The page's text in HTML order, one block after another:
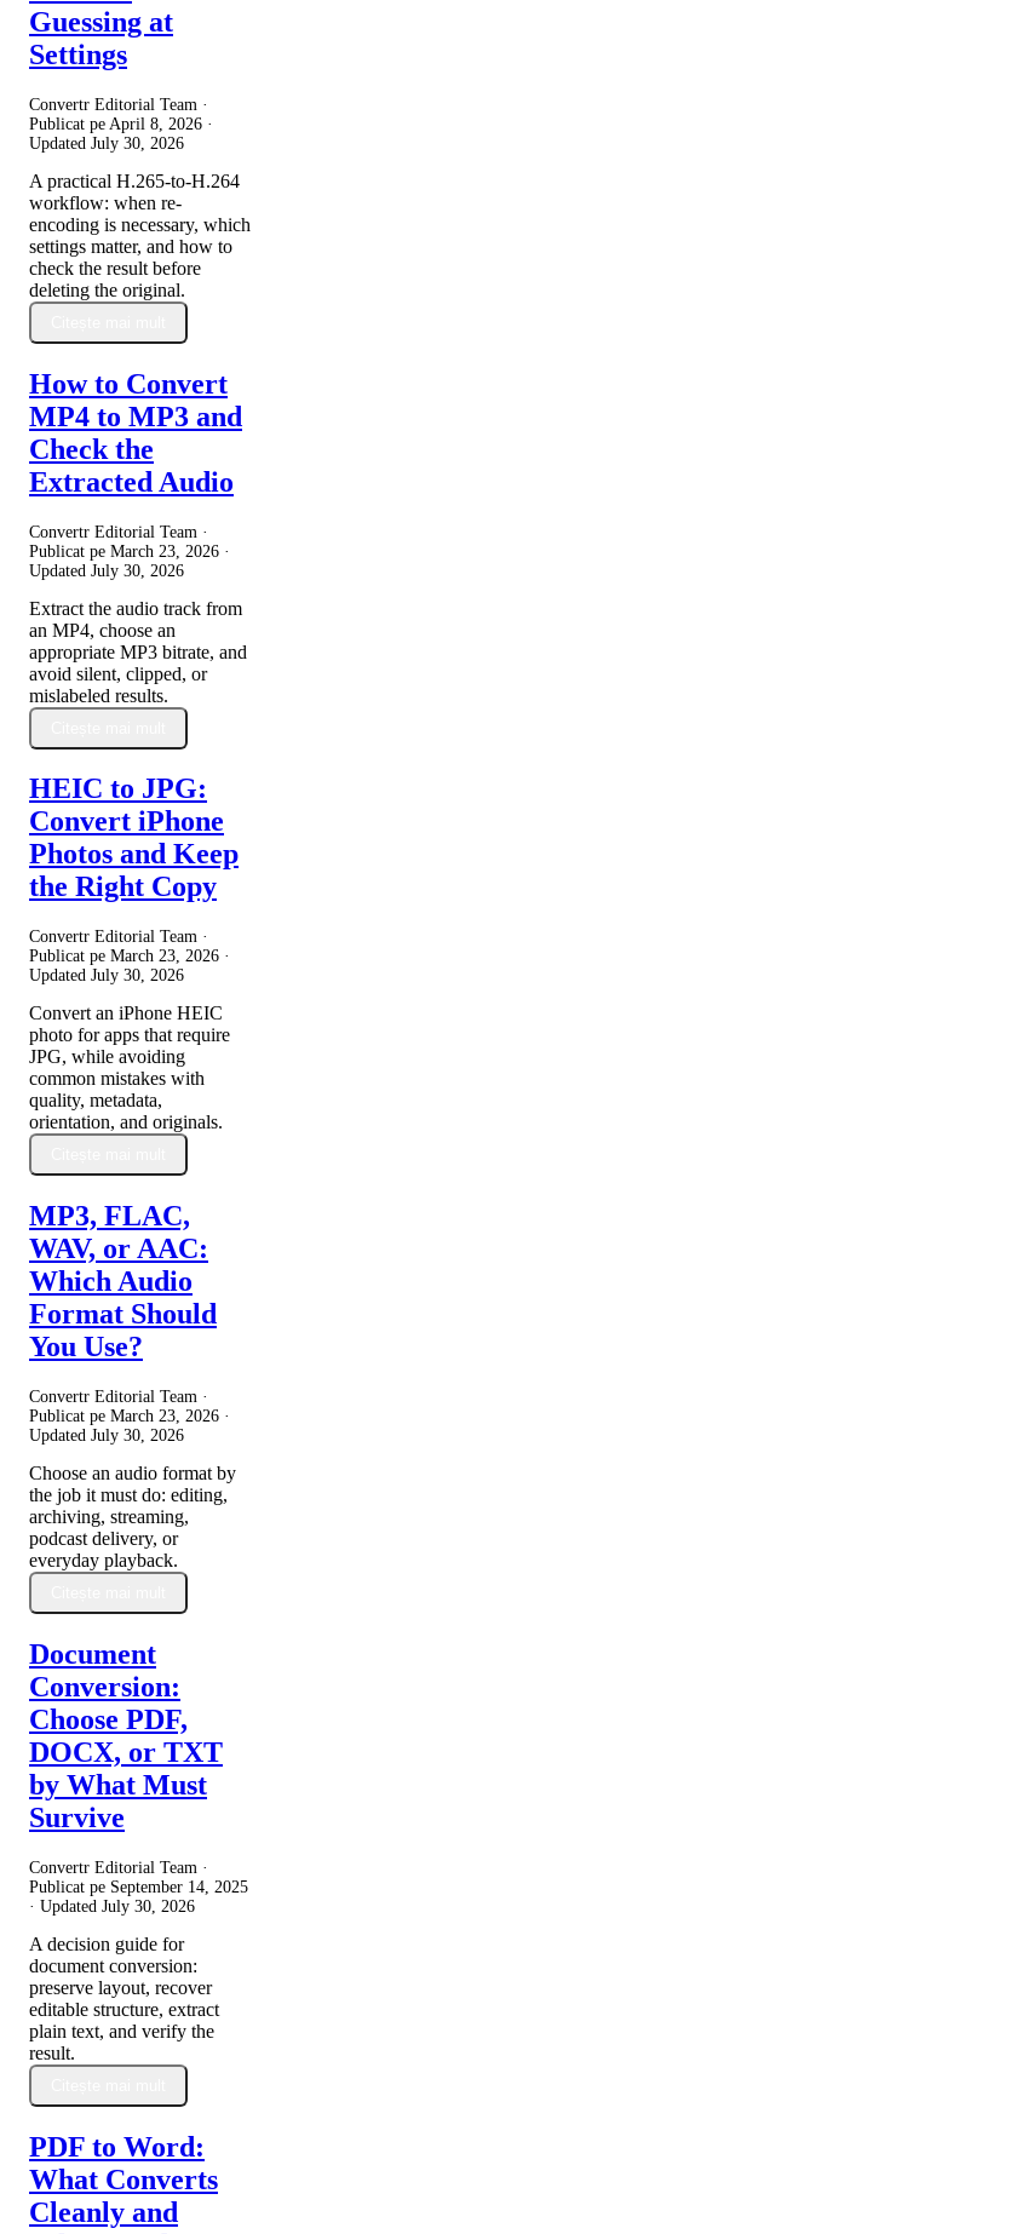
Guessing at
Settings
Convertr Editorial Team ·
Publicat pe April 8, 2026 ·
Updated July 30, 2026
A practical H.265-to-H.264
workflow: when re-
encoding is necessary, which
settings matter, and how to
check the result before
deleting the original.
How to Convert
MP4 to MP3 and
Check the
Extracted Audio
Convertr Editorial Team ·
Publicat pe March 23, 2026 ·
Updated July 30, 2026
Extract the audio track from
an MP4, choose an
appropriate MP3 bitrate, and
avoid silent, clipped, or
mislabeled results.
HEIC to JPG:
Convert iPhone
Photos and Keep
the Right Copy
Convertr Editorial Team ·
Publicat pe March 23, 2026 ·
Updated July 30, 2026
Convert an iPhone HEIC
photo for apps that require
JPG, while avoiding
common mistakes with
quality, metadata,
orientation, and originals.
MP3, FLAC,
WAV, or AAC:
Which Audio
Format Should
You Use?
Convertr Editorial Team ·
Publicat pe March 23, 2026 ·
Updated July 30, 2026
Choose an audio format by
the job it must do: editing,
archiving, streaming,
podcast delivery, or
everyday playback.
Document
Conversion:
Choose PDF,
DOCX, or TXT
by What Must
Survive
Convertr Editorial Team ·
Publicat pe September 14, 2025
· Updated July 30, 2026
A decision guide for
document conversion:
preserve layout, recover
editable structure, extract
plain text, and verify the
result.
PDF to Word:
What Converts
Cleanly and